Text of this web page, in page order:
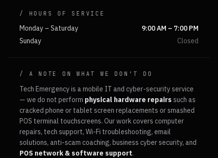
/ HOURS OF SERVICE
Monday – Saturday
9:00 AM – 7:00 PM
Sunday
Closed
/ A NOTE ON WHAT WE DON'T DO
Tech Emergency is a mobile IT and cyber-security service
— we do not perform physical hardware repairs such as
cracked phone or tablet screen replacements or smashed
POS terminal touchscreens. Our work covers computer
repairs, tech support, Wi-Fi troubleshooting, email
solutions, anti-scam coaching, business cyber security, and
POS network & software support.